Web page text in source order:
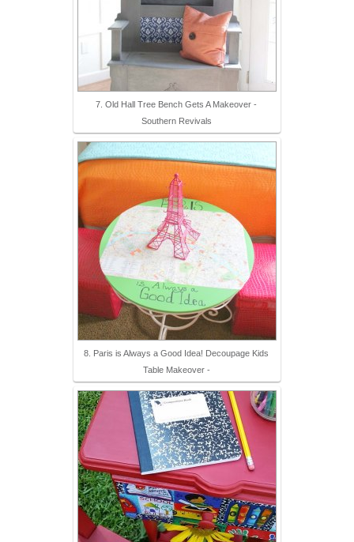
7. Old Hall Tree Bench Gets A Makeover -
Southern Revivals
8. Paris is Always a Good Idea! Decoupage Kids
Table Makeover -